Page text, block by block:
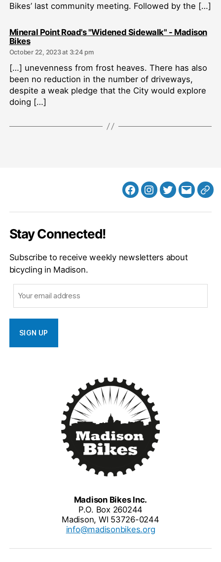
Bikes’ last community meeting. Followed by the […]
Mineral Point Road's "Widened Sidewalk" - Madison
Bikessays:
October 22, 2023 at 3:24 pm
[…] unevenness from frost heaves. There has also
been no reduction in the number of driveways,
despite a weak pledge that the City would explore
doing […]
FacebookInstagram
Twitter
MB
Stay Connected!
Subscribe to receive weekly newsletters about
bicycling in Madison.
Madison Bikes Inc.
P.O. Box 260244
Madison, WI 53726-0244
info@madisonbikes.org